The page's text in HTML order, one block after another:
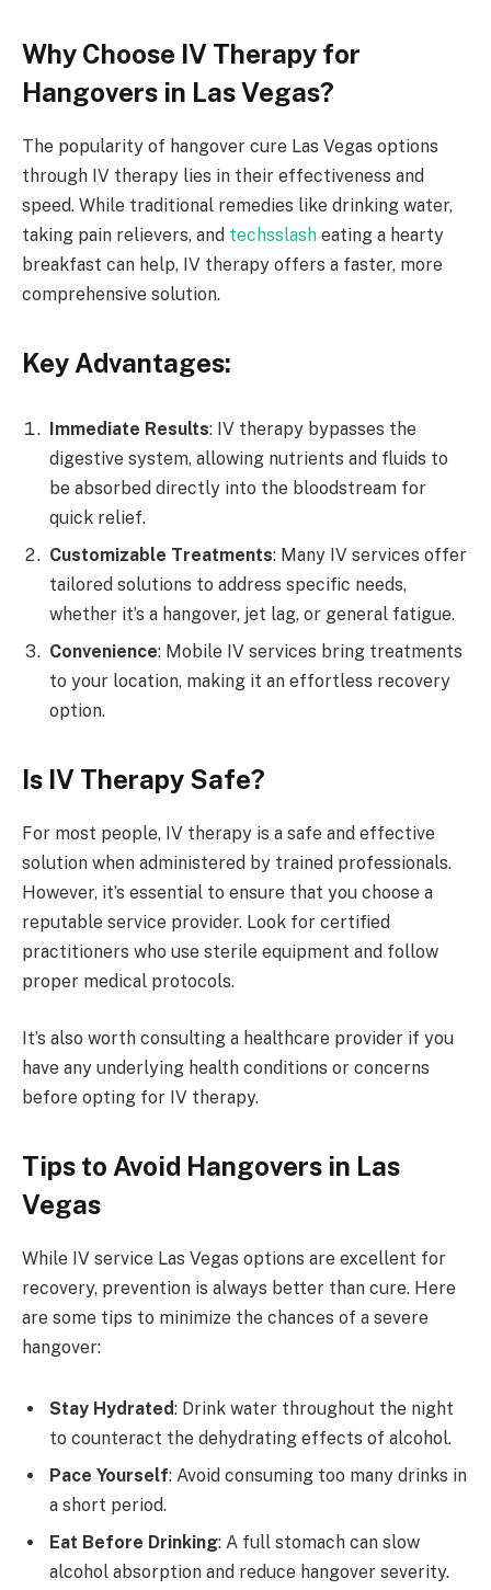
Why Choose IV Therapy for
Hangovers in Las Vegas?
The popularity of hangover cure Las Vegas options
through IV therapy lies in their effectiveness and
speed. While traditional remedies like drinking water,
taking pain relievers, and techsslash eating a hearty
breakfast can help, IV therapy offers a faster, more
comprehensive solution.
Key Advantages:
Immediate Results: IV therapy bypasses the
digestive system, allowing nutrients and fluids to
be absorbed directly into the bloodstream for
quick relief.
Customizable Treatments: Many IV services offer
tailored solutions to address specific needs,
whether it’s a hangover, jet lag, or general fatigue.
Convenience: Mobile IV services bring treatments
to your location, making it an effortless recovery
option.
Is IV Therapy Safe?
For most people, IV therapy is a safe and effective
solution when administered by trained professionals.
However, it’s essential to ensure that you choose a
reputable service provider. Look for certified
practitioners who use sterile equipment and follow
proper medical protocols.
It’s also worth consulting a healthcare provider if you
have any underlying health conditions or concerns
before opting for IV therapy.
Tips to Avoid Hangovers in Las
Vegas
While IV service Las Vegas options are excellent for
recovery, prevention is always better than cure. Here
are some tips to minimize the chances of a severe
hangover:
Stay Hydrated: Drink water throughout the night
to counteract the dehydrating effects of alcohol.
Pace Yourself: Avoid consuming too many drinks in
a short period.
Eat Before Drinking: A full stomach can slow
alcohol absorption and reduce hangover severity.